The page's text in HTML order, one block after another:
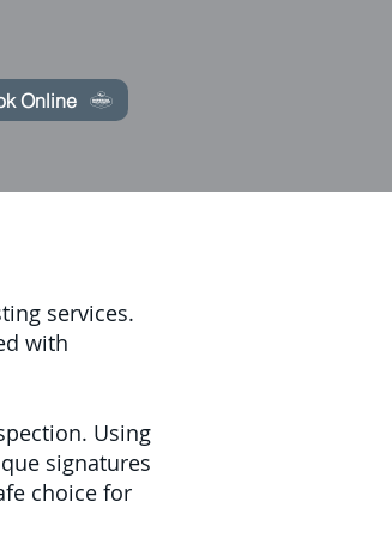
Online
services.
with
Using
signatures
choice for